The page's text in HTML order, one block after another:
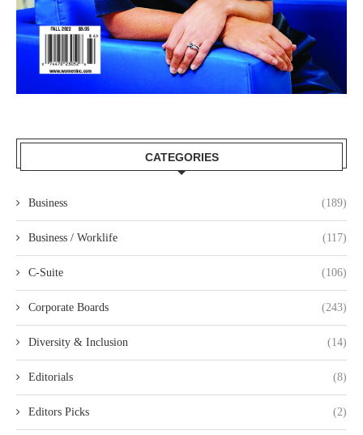
CATEGORIES
Business (189)
Business / Worklife (117)
C-Suite (106)
Corporate Boards (243)
Diversity & Inclusion (14)
Editorials (8)
Editors Picks (2)